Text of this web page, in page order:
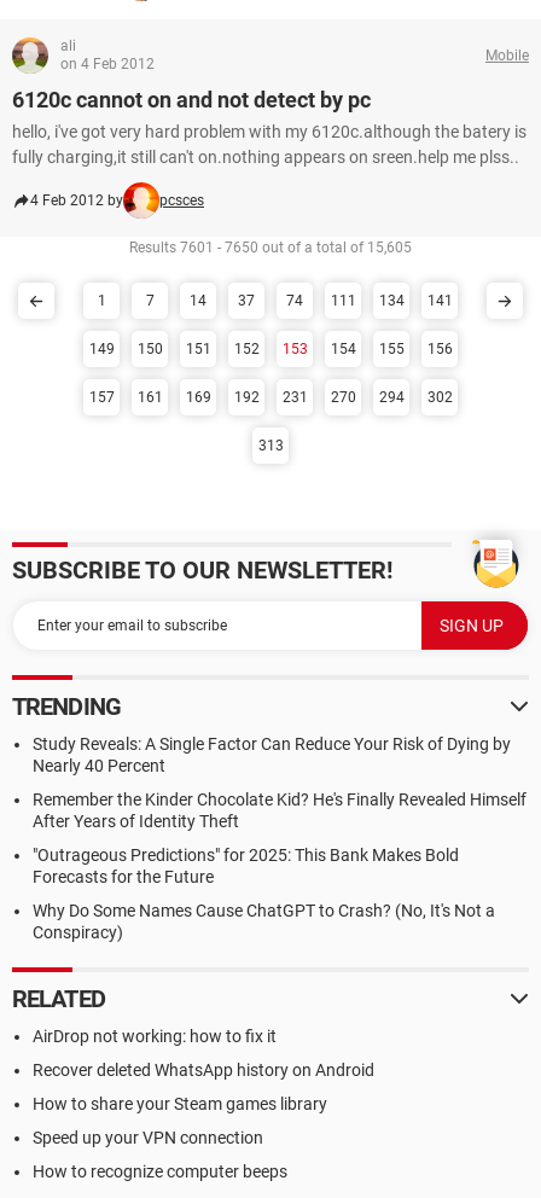
ali
on 4 Feb 2012
Mobile
6120c cannot on and not detect by pc
hello, i've got very hard problem with my 6120c.although the batery is
fully charging,it still can't on.nothing appears on sreen.help me plss..
4 Feb 2012 by pcsces
Results 7601 - 7650 out of a total of 15,605
1 7 14 37 74 111 134 141
149 150 151 152 153 154 155 156
157 161 169 192 231 270 294 302
313
SUBSCRIBE TO OUR NEWSLETTER!
TRENDING
Study Reveals: A Single Factor Can Reduce Your Risk of Dying by
Nearly 40 Percent
Remember the Kinder Chocolate Kid? He's Finally Revealed Himself
After Years of Identity Theft
"Outrageous Predictions" for 2025: This Bank Makes Bold
Forecasts for the Future
Why Do Some Names Cause ChatGPT to Crash? (No, It's Not a
Conspiracy)
RELATED
AirDrop not working: how to fix it
Recover deleted WhatsApp history on Android
How to share your Steam games library
Speed up your VPN connection
How to recognize computer beeps